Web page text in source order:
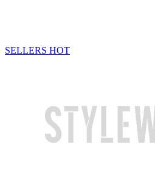
SELLERS HOT